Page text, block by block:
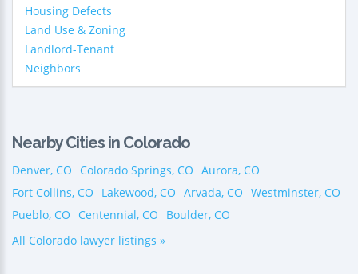
Housing Defects
Land Use & Zoning
Landlord-Tenant
Neighbors
Nearby Cities in Colorado
Denver, CO Colorado Springs, CO Aurora, CO
Fort Collins, CO
Lakewood, CO Arvada, CO Westminster, CO
Pueblo, CO
Centennial, CO
Boulder, CO
All Colorado lawyer listings »